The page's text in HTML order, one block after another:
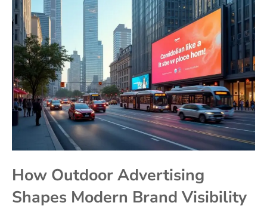
How Outdoor Advertising
Shapes Modern Brand Visibility